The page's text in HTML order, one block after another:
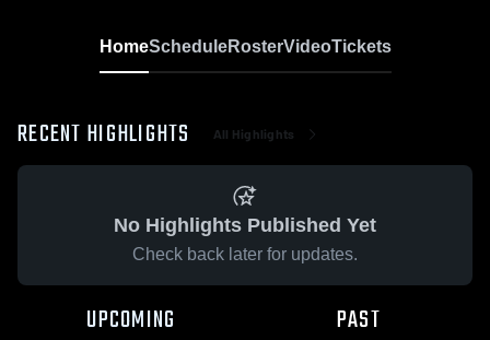
HomeScheduleRosterVideoTickets
RECENT HIGHLIGHTS All Highlights
No Highlights Published Yet
Check back later for updates.
UPCOMING PAST